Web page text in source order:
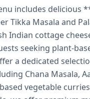
includes delicious
Tikka Masala and
Indian cottage
seeking plant-
a dedicated
Chana Masala,
vegetable